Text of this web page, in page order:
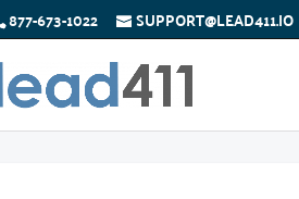
877-673-1022 SUPPORT@LEAD411.IO